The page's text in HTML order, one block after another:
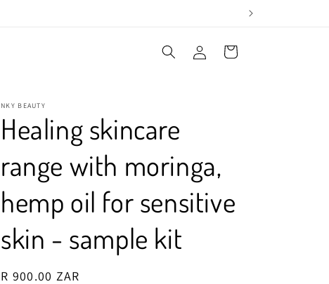
in
Cart
NKY BEAUTY
Healing skincare
range with moringa,
hemp oil for sensitive
skin - sample kit
Regular
R 900.00 ZAR